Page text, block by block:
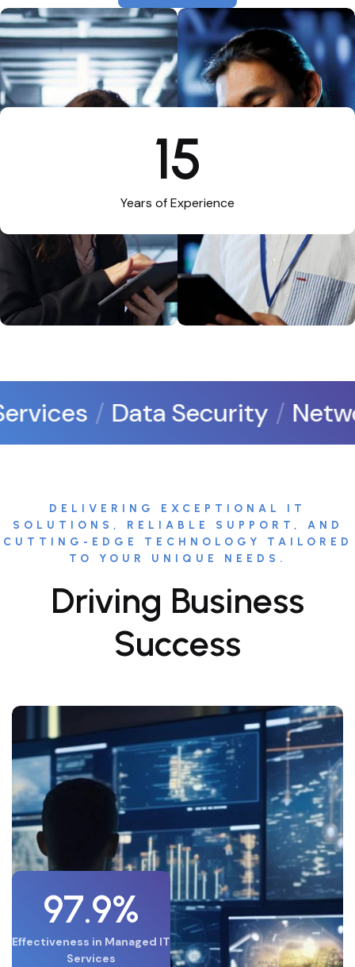
15
Years of Experience
Data Security
DELIVERING EXCEPTIONAL IT
SOLUTIONS, RELIABLE SUPPORT, AND
CUTTING-EDGE TECHNOLOGY TAILORED
TO YOUR UNIQUE NEEDS.
Driving Business
Success
97.9%
Effectiveness in Managed IT
Services